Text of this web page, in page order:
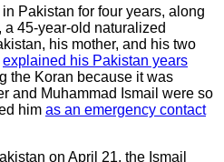
Pakistan for four years, along
a 45-year-old naturalized
his mother, and his two
explained his Pakistan years
the Koran because it was
and Muhammad Ismail were so
him as an emergency contact
on April 21, the Ismail